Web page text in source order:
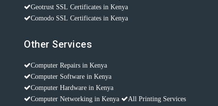
Geotrust SSL Certificates in Kenya
Comodo SSL Certificates in Kenya
Other Services
Computer Repairs in Kenya
Computer Software in Kenya
Computer Hardware in Kenya
Computer Networking in Kenya
All Printing Services